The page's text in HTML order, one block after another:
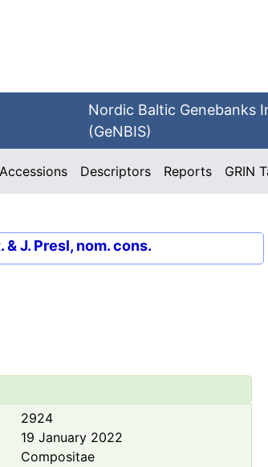
Nordic Baltic Genebanks
(GeNBIS)
Accessions Descriptors Reports GRIN
J. Presl, nom. cons.
2924
19 January 2022
Compositae